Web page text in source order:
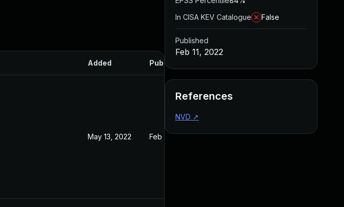
Added Published
May 13, 2022 Feb 11, 2022
In CISA KEV Catalogue
False
Published
Feb 11, 2022
References
NVD ↗